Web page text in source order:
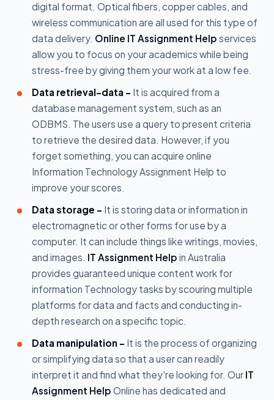
digital format. Optical fibers, copper cables, and
wireless communication are all used for this type of
data delivery. Online IT Assignment Help services
allow you to focus on your academics while being
stress-free by giving them your work at a low fee.
Data retrieval–data - It is acquired from a
database management system, such as an
ODBMS. The users use a query to present criteria
to retrieve the desired data. However, if you
forget something, you can acquire online
Information Technology Assignment Help to
improve your scores.
Data storage - It is storing data or information in
electromagnetic or other forms for use by a
computer. It can include things like writings, movies,
and images. IT Assignment Help in Australia
provides guaranteed unique content work for
information Technology tasks by scouring multiple
platforms for data and facts and conducting in-
depth research on a specific topic.
Data manipulation - It is the process of organizing
or simplifying data so that a user can readily
interpret it and find what they're looking for. Our IT
Assignment Help Online has dedicated and